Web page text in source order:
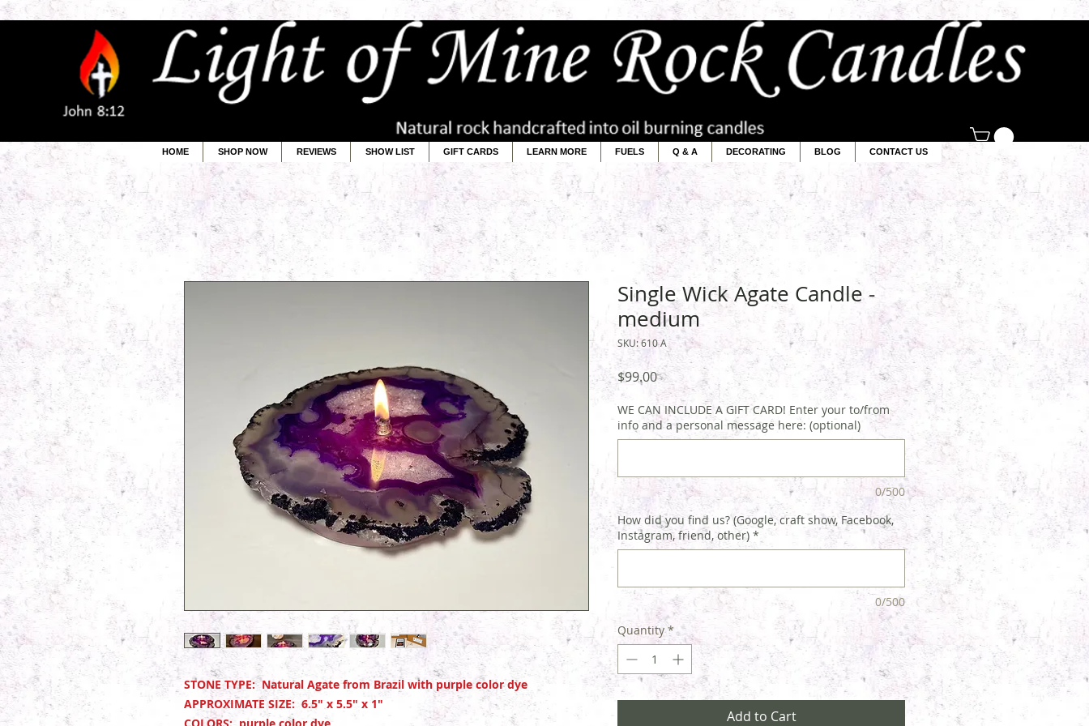
STONE TYPE: Natural Agate from Brazil with purple color dye
APPROXIMATE SIZE: 6.5" x 5.5" x 1"
Single Wick Agate Candle -
medium
SKU: 610 A
$99.00Price
WE CAN INCLUDE A GIFT CARD! Enter your to/from
info and a personal message here: (optional)
0/500
How did you find us? (Google, craft show, Facebook,
Instagram, friend, other) *
0/500
Quantity *
Add to Cart
HOME SHOP NOW REVIEWS SHOW LIST GIFT CARDS LEARN MORE FUELS Q & A DECORATING BLOG CONTACT US